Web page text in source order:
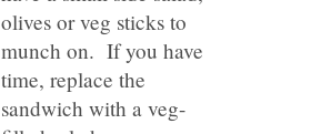
olives or veg sticks to
munch on. If you have
time, replace the
sandwich with a veg-